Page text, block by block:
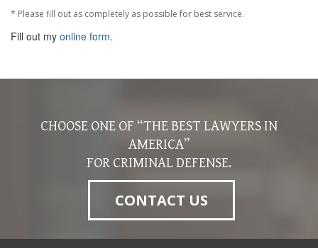
* Please fill out as completely as possible for best service.
Fill out my online form.
CHOOSE ONE OF “THE BEST LAWYERS IN
AMERICA”
FOR CRIMINAL DEFENSE.
CONTACT US